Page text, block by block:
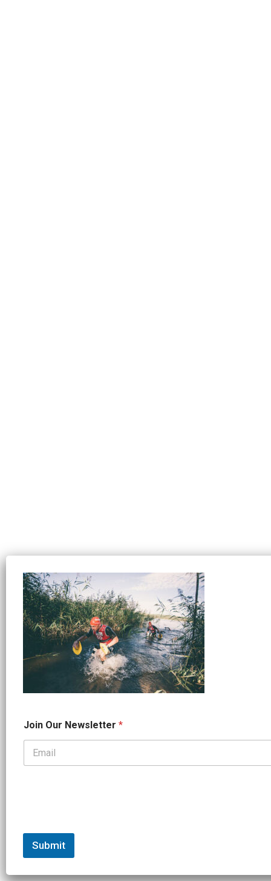
J
o
n
Join Our Newsletter *
Submit